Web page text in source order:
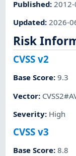
Published:
Updated:2026-
Risk
CVSS v2
Base Score:9.3
Vector:
Severity: High
CVSS v3
Base Score:8.8